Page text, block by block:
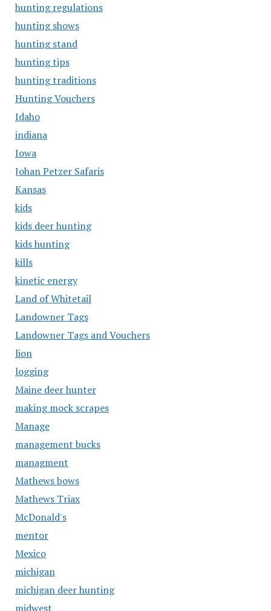
hunting regulations
hunting shows
hunting stand
hunting tips
hunting traditions
Hunting Vouchers
Idaho
indiana
Iowa
Johan Petzer Safaris
Kansas
kids
kids deer hunting
kids hunting
kills
kinetic energy
Land of Whitetail
Landowner Tags
Landowner Tags and Vouchers
lion
logging
Maine deer hunter
making mock scrapes
Manage
management bucks
managment
Mathews bows
Mathews Triax
McDonald's
mentor
Mexico
michigan
michigan deer hunting
midwest